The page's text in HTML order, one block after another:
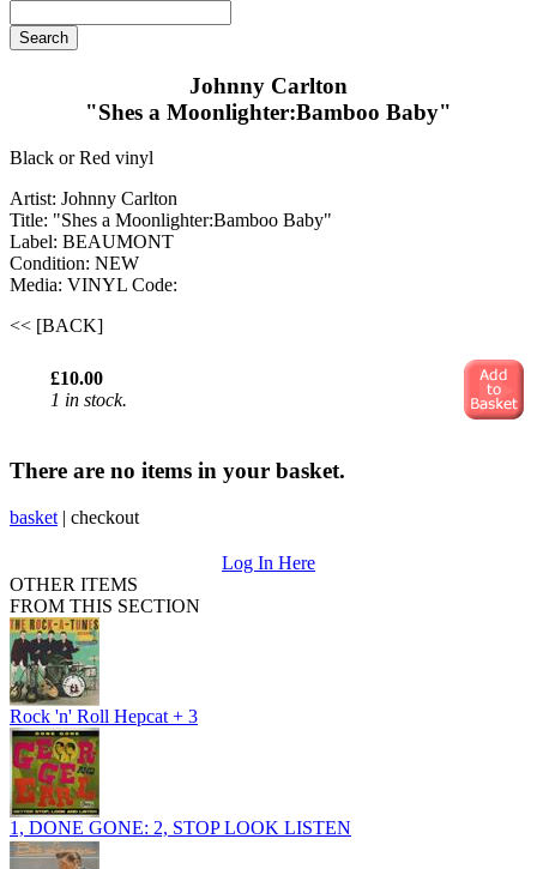
Johnny Carlton
"Shes a Moonlighter:Bamboo Baby"
Black or Red vinyl
Artist: Johnny Carlton
Title: "Shes a Moonlighter:Bamboo Baby"
Label: BEAUMONT
Condition: NEW
Media: VINYL Code:
<< [BACK]
£10.00
1 in stock.
There are no items in your basket.
basket | checkout
Log In Here
OTHER ITEMS
FROM THIS SECTION
Rock 'n' Roll Hepcat + 3
1, DONE GONE: 2, STOP LOOK LISTEN